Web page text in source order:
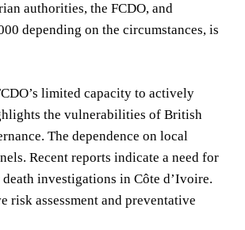
authorities, the FCDO, and
depending on the circumstances, is
limited capacity to actively
the vulnerabilities of British
The dependence on local
Recent reports indicate a need for
investigations in Côte d’Ivoire.
risk assessment and preventative